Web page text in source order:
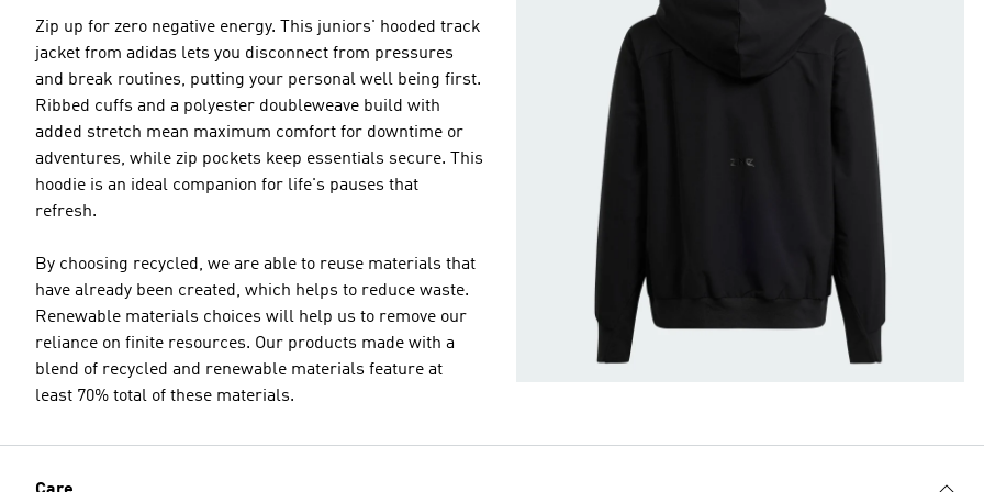
Zip up for zero negative energy. This juniors' hooded track
jacket from adidas lets you disconnect from pressures
and break routines, putting your personal well being first.
Ribbed cuffs and a polyester doubleweave build with
added stretch mean maximum comfort for downtime or
adventures, while zip pockets keep essentials secure. This
hoodie is an ideal companion for life's pauses that
refresh.
By choosing recycled, we are able to reuse materials that
have already been created, which helps to reduce waste.
Renewable materials choices will help us to remove our
reliance on finite resources. Our products made with a
blend of recycled and renewable materials feature at
least 70% total of these materials.